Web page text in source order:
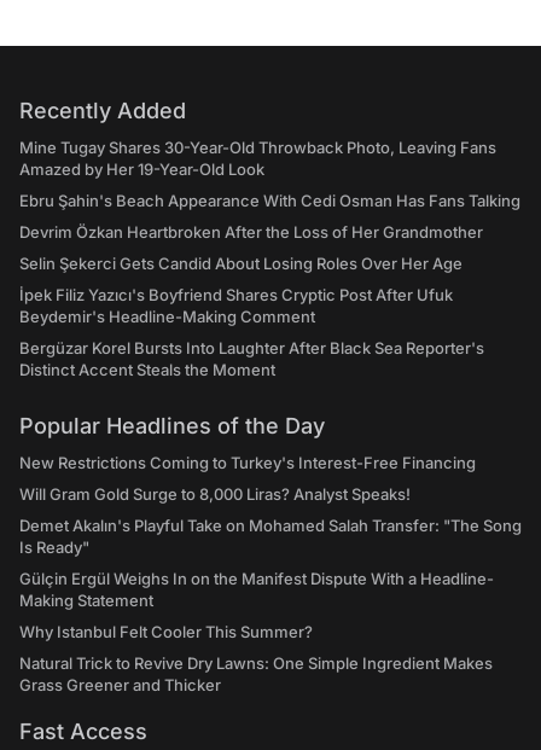
Recently Added
Mine Tugay Shares 30-Year-Old Throwback Photo, Leaving Fans
Amazed by Her 19-Year-Old Look
Ebru Şahin's Beach Appearance With Cedi Osman Has Fans Talking
Devrim Özkan Heartbroken After the Loss of Her Grandmother
Selin Şekerci Gets Candid About Losing Roles Over Her Age
İpek Filiz Yazıcı's Boyfriend Shares Cryptic Post After Ufuk
Beydemir's Headline-Making Comment
Bergüzar Korel Bursts Into Laughter After Black Sea Reporter's
Distinct Accent Steals the Moment
Popular Headlines of the Day
New Restrictions Coming to Turkey's Interest-Free Financing
Will Gram Gold Surge to 8,000 Liras? Analyst Speaks!
Demet Akalın's Playful Take on Mohamed Salah Transfer: "The Song
Is Ready"
Gülçin Ergül Weighs In on the Manifest Dispute With a Headline-
Making Statement
Why Istanbul Felt Cooler This Summer?
Natural Trick to Revive Dry Lawns: One Simple Ingredient Makes
Grass Greener and Thicker
Fast Access